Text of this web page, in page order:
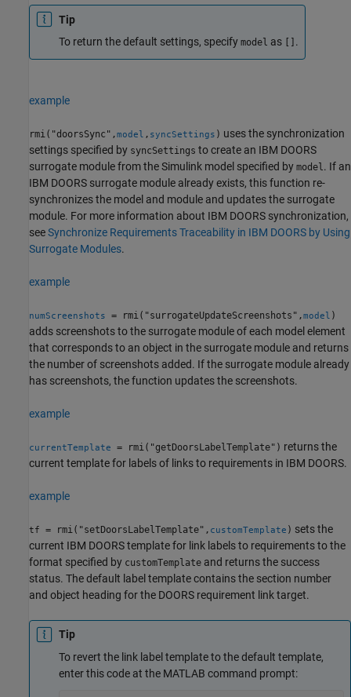
Tip
To return the default settings, specify model as .
example
rmi("doorsSync",model , syncSettings ) uses the synchronization
settings specified by syncSettings to create an IBM DOORS
surrogate module from the Simulink model specified by model . If an
IBM DOORS surrogate module already exists, this function re-
synchronizes the model and module and updates the surrogate
module. For more information about IBM DOORS synchronization,
seeSynchronize Requirements Traceability in IBM DOORS by Using
Surrogate Modules.
example
numScreenshots = rmi("surrogateUpdateScreenshots",model )
adds screenshots to the surrogate module of each model element
that corresponds to an object in the surrogate module and returns
the number of screenshots added. If the surrogate module already
has screenshots, the function updates the screenshots.
example
currentTemplate = rmi("getDoorsLabelTemplate") returns the
current template for labels of links to requirements in IBM DOORS.
example
tf = rmi("setDoorsLabelTemplate", customTemplate ) sets the
current IBM DOORS template for link labels to requirements to the
format specified by customTemplate and returns the success
status. The default label template contains the section number
and object heading for the DOORS requirement link target.
Tip
To revert the link label template to the default template,
enter this code at the MATLAB command prompt: